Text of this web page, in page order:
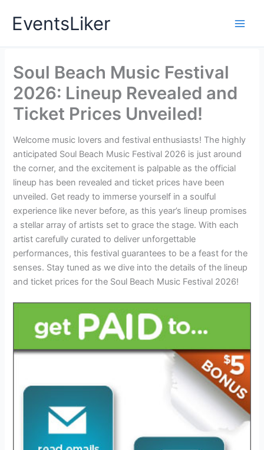
EventsLiker
Soul Beach Music Festival
2026: Lineup Revealed and
Ticket Prices Unveiled!
Welcome music lovers and festival enthusiasts! The highly
anticipated Soul Beach Music Festival 2026 is just around
the corner, and the excitement is palpable as the official
lineup has been revealed and ticket prices have been
unveiled. Get ready to immerse yourself in a soulful
experience like never before, as this year’s lineup promises
a stellar array of artists set to grace the stage. With each
artist carefully curated to deliver unforgettable
performances, this festival guarantees to be a feast for the
senses. Stay tuned as we dive into the details of the lineup
and ticket prices for the Soul Beach Music Festival 2026!